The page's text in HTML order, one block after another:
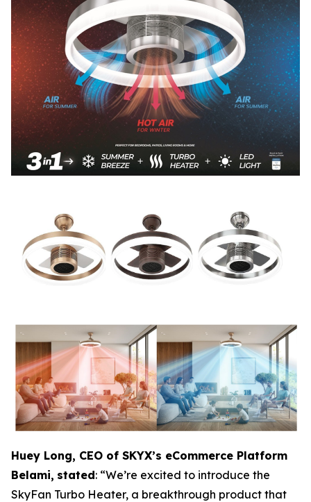
Huey Long, CEO of SKYX’s eCommerce Platform
Belami, stated: “We’re excited to introduce the
SkyFan Turbo Heater, a breakthrough product that